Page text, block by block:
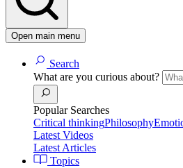
Open main menu
Search
What are you curious about?
Popular Searches
Critical thinkingPhilosophy
Latest Videos
Latest Articles
Topics